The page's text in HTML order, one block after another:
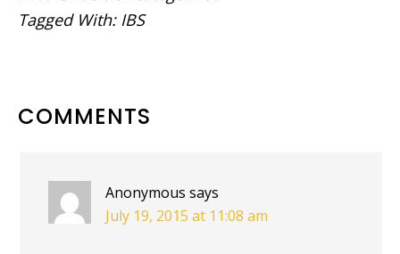
Tagged With: IBS
READER
COMMENTS
Anonymous says
July 19, 2015 at 11:08 am